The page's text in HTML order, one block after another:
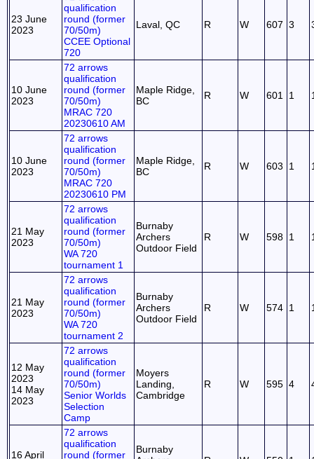
23 June
2023
qualification
round (former
70/50m)
CCEE Optional
720
Laval, QC R W 607 3
10 June
2023
72 arrows
qualification
round (former
70/50m)
MRAC 720
20230610 AM
Maple Ridge,
BC
R W 601 1
10 June
2023
72 arrows
qualification
round (former
70/50m)
MRAC 720
20230610 PM
Maple Ridge,
BC
R W 603 1
21 May
2023
72 arrows
qualification
round (former
70/50m)
WA 720
tournament 1
Burnaby
Archers
Outdoor Field
R W 598 1
21 May
2023
72 arrows
qualification
round (former
70/50m)
WA 720
tournament 2
Burnaby
Archers
Outdoor Field
R W 574 1
12 May
2023
14 May
2023
72 arrows
qualification
round (former
70/50m)
Senior Worlds
Selection
Camp
Moyers
Landing,
Cambridge
R W 595 4
16 April
72 arrows
qualification
round (former
Burnaby